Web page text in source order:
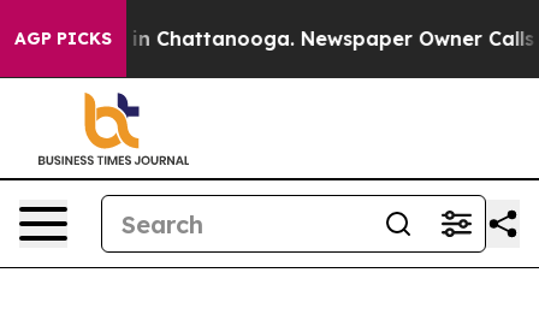
AGP PICKS
Chaos in Chattanooga. Newspaper Owner Calls the